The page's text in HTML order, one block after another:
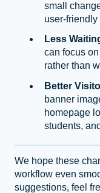
small
user-
Less
can focus
rather than
Better
banner
homepage
students,
We hope these
workflow even
suggestions, feel